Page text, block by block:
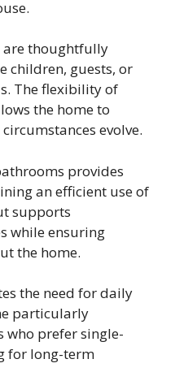
thoughtfully
children, guests, or
The flexibility of
the home to
evolve.
provides
an efficient use of
supports
while ensuring
the home.
the need for daily
particularly
who prefer single-
for long-term